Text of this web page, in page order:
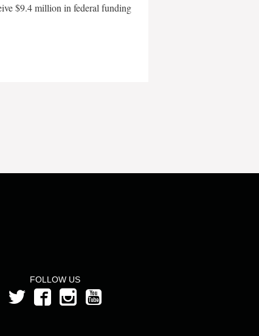
$9.4 million in federal funding
FOLLOW US